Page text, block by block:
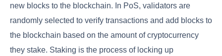
new blocks to the blockchain. In PoS, validators are
randomly selected to verify transactions and add blocks to
the blockchain based on the amount of cryptocurrency
they stake. Staking is the process of locking up